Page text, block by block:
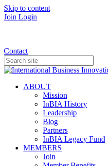
Skip to content
Join Login
Contact
ABOUT
Mission
InBIA History
Leadership
Blog
Partners
InBIA Legacy Fund
MEMBERS
Join